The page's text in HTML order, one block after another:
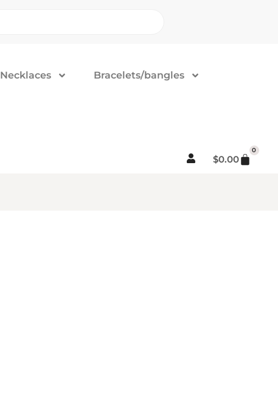
Necklaces Bracelets/bangles
$0.00
0